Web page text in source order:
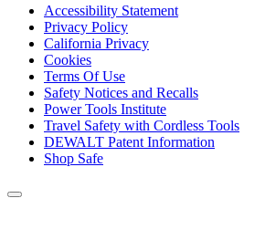
Accessibility Statement
Privacy Policy
California Privacy
Cookies
Terms Of Use
Safety Notices and Recalls
Power Tools Institute
Travel Safety with Cordless Tools
DEWALT Patent Information
Shop Safe